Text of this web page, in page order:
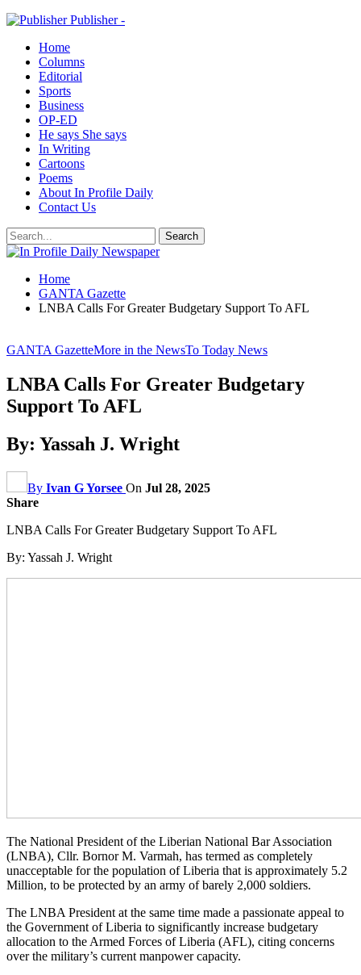
Publisher -
Home
Columns
Editorial
Sports
Business
OP-ED
He says She says
In Writing
Cartoons
Poems
About In Profile Daily
Contact Us
Home
GANTA Gazette
LNBA Calls For Greater Budgetary Support To AFL
GANTA GazetteMore in the NewsTo Today News
LNBA Calls For Greater Budgetary
Support To AFL
By: Yassah J. Wright
By Ivan G Yorsee On Jul 28, 2025
Share
LNBA Calls For Greater Budgetary Support To AFL
By: Yassah J. Wright
The National President of the Liberian National Bar Association
(LNBA), Cllr. Bornor M. Varmah, has termed as completely
unacceptable for the population of Liberia that is approximately 5.2
Million, to be protected by an army of barely 2,000 soldiers.
The LNBA President at the same time made a passionate appeal to
the Government of Liberia to significantly increase budgetary
allocation to the Armed Forces of Liberia (AFL), citing concerns
over the military’s current manpower capacity.